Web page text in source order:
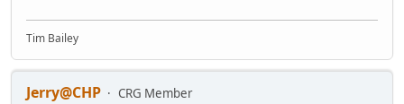
Tim Bailey
Jerry@CHP
CRG Member